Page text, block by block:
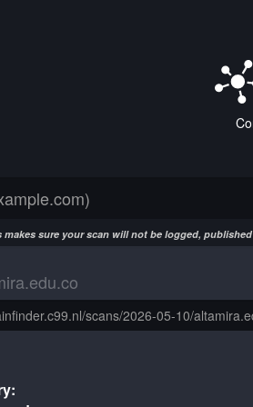
makes sure your scan will not be logged,